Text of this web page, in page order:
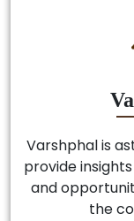
Varshphal is
provide
and
the